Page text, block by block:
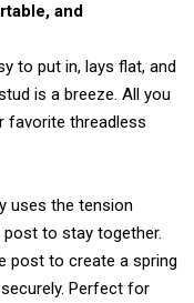
and
to put in, lays flat, and
is a breeze. All you
favorite threadless
uses the tension
to stay together.
post to create a spring
Perfect for